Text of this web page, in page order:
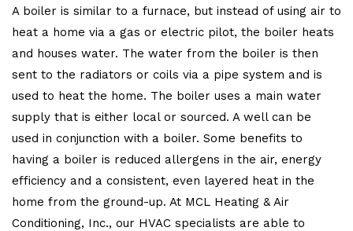
A boiler is similar to a furnace, but instead of using air to
heat a home via a gas or electric pilot, the boiler heats
and houses water. The water from the boiler is then
sent to the radiators or coils via a pipe system and is
used to heat the home. The boiler uses a main water
supply that is either local or sourced. A well can be
used in conjunction with a boiler. Some benefits to
having a boiler is reduced allergens in the air, energy
efficiency and a consistent, even layered heat in the
home from the ground-up. At MCL Heating & Air
Conditioning, Inc., our HVAC specialists are able to